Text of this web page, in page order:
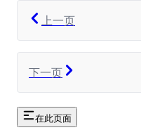
上一页
下一页
在此页面